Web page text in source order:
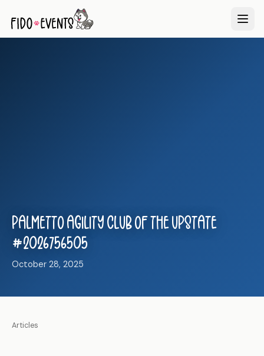
Palmetto Agility Club of the Upstate
#2026756505
October 28, 2025
Articles